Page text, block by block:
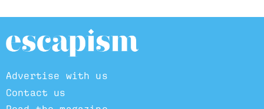
Advertise with us
Contact us